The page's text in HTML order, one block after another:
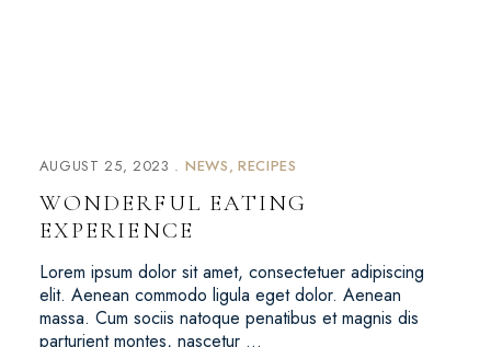
AUGUST 25, 2023 NEWS RECIPES
WONDERFUL EATING
EXPERIENCE
Lorem ipsum dolor sit amet, consectetuer adipiscing
elit. Aenean commodo ligula eget dolor. Aenean
massa. Cum sociis natoque penatibus et magnis dis
parturient montes, nascetur …